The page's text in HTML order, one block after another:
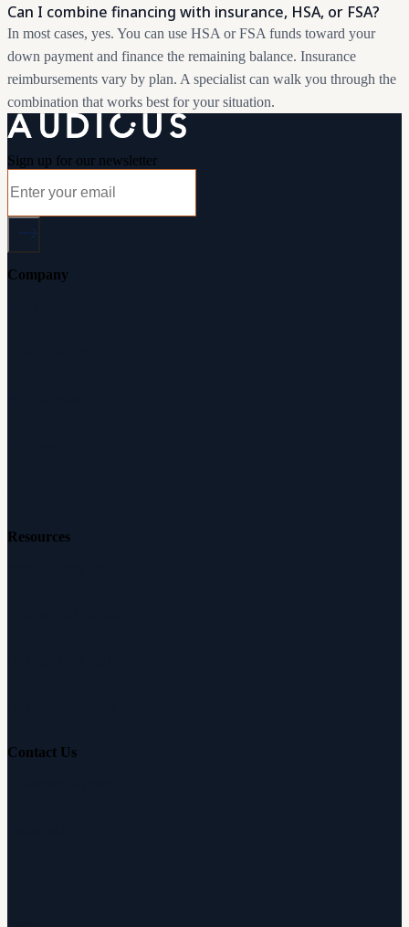
Can I combine financing with insurance, HSA, or FSA?
In most cases, yes. You can use HSA or FSA funds toward your
down payment and finance the remaining balance. Insurance
reimbursements vary by plan. A specialist can walk you through the
combination that works best for your situation.
Sign up for our newsletter
Company
Resources
Contact Us